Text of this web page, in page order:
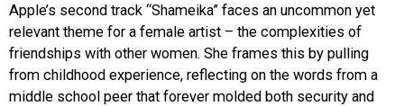
Apple’s second track “Shameika” faces an uncommon yet
relevant theme for a female artist – the complexities of
friendships with other women. She frames this by pulling
from childhood experience, reflecting on the words from a
middle school peer that forever molded both security and